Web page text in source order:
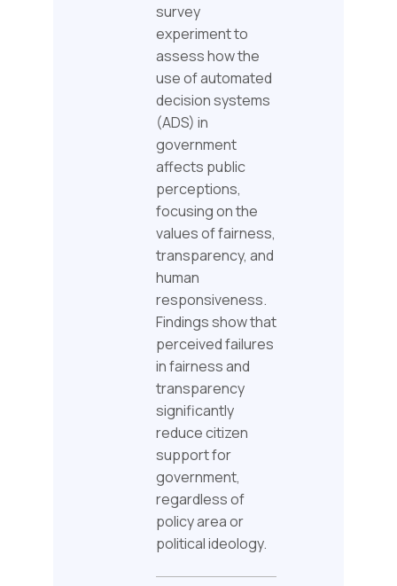
survey
experiment to
assess how the
use of automated
decision systems
(ADS) in
government
affects public
perceptions,
focusing on the
values of fairness,
transparency, and
human
responsiveness.
Findings show that
perceived failures
in fairness and
transparency
significantly
reduce citizen
support for
government,
regardless of
policy area or
political ideology.